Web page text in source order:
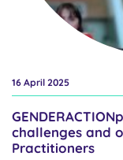
16 April 2025
challenges and
Practitioners